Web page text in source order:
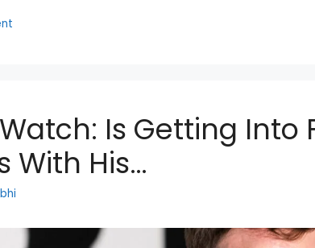
Is Getting Into
With His…